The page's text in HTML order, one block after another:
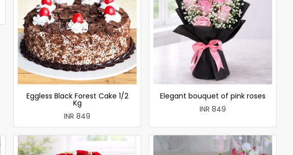
Eggless Black Forest Cake 1/2
Kg
INR 849
Elegant bouquet of pink roses
INR 849